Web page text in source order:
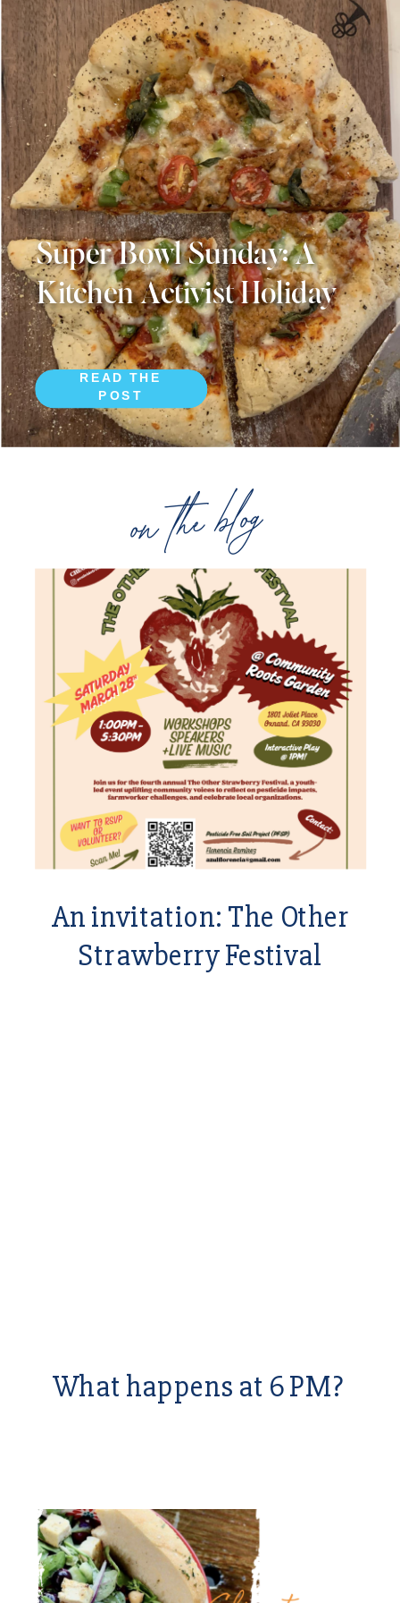
on the blog
An invitation: The Other
Strawberry Festival
What happens at 6 PM?
READ THE
POST
Super Bowl Sunday: A
Kitchen Activist Holiday